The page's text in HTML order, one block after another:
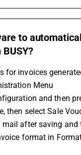
to
for invoices
Menu
and then
then select Sale
mail after saving
format in